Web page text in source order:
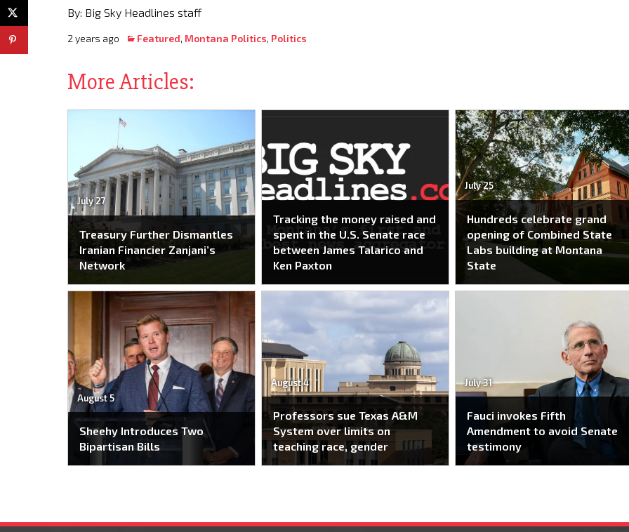
By: Big Sky Headlines staff
2 years ago Featured, Montana Politics, Politics
More Articles:
July 27
Treasury Further Dismantles
Iranian Financier Zanjani’s
Network
Tracking the money raised and
spent in the U.S. Senate race
between James Talarico and
Ken Paxton
July 25
Hundreds celebrate grand
opening of Combined State
Labs building at Montana
State
August 5
Sheehy Introduces Two
Bipartisan Bills
August 4
Professors sue Texas A&M
System over limits on
teaching race, gender
July 31
Fauci invokes Fifth
Amendment to avoid Senate
testimony